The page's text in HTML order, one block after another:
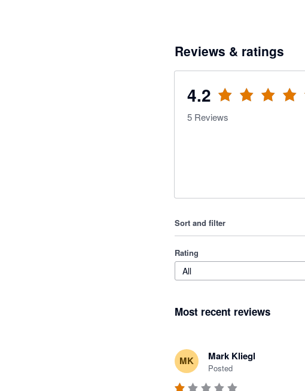
Reviews & ratings
4.2
5 Reviews
Sort and filter
Rating
All
Most recent reviews
MK Mark Kliegl
Posted